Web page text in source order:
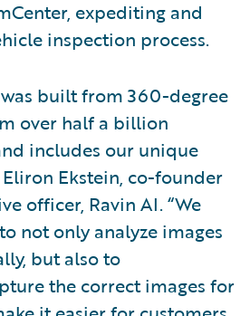
expediting and
inspection process.
built from 360-degree
over half a billion
includes our unique
Ekstein, co-founder
officer, Ravin AI. “We
not only analyze images
but also to
the correct images for